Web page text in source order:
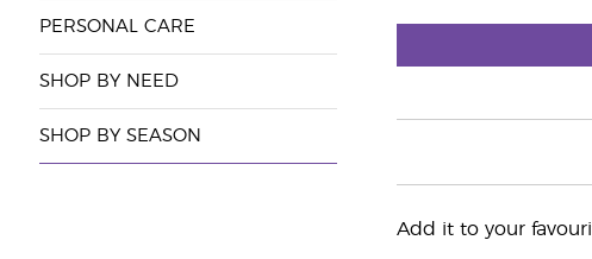
PERSONAL CARE
SHOP BY NEED
SHOP BY SEASON
Add it to your